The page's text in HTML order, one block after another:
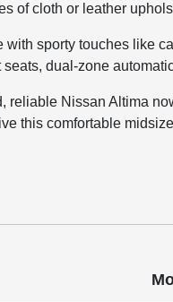
of cloth or leather
sporty touches like
dual-zone
reliable Nissan Altima
this comfortable